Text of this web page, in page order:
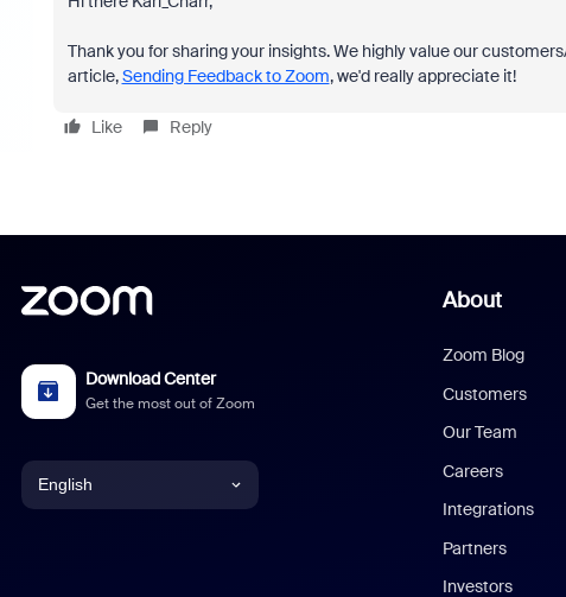
Thank you for sharing your insights. We highly value our
article,Sending Feedback to Zoom, we'd really appreciate it!
Like Reply
Download Center
Get the most out of Zoom
English
About
Zoom Blog
Customers
Our Team
Careers
Integrations
Partners
Investors